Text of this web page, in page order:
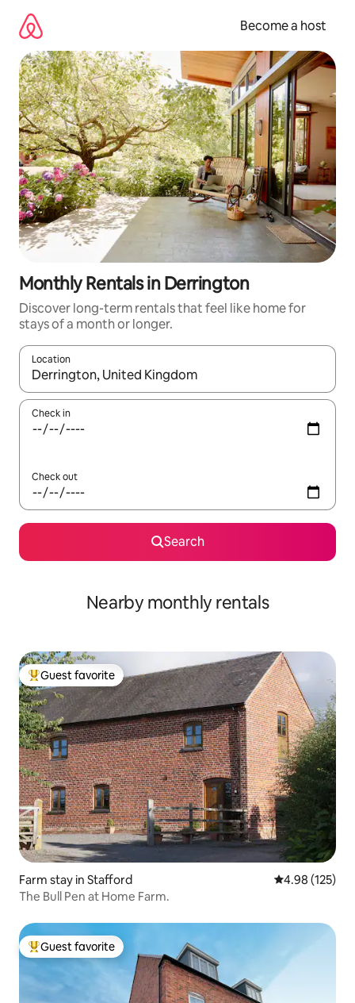
content
Become a host
Monthly Rentals in Derrington
Discover long-term rentals that feel like home for
stays of a month or longer.
Location
When results are available, navigate with up and down arrow
Check in
Check out
Search
Nearby monthly rentals
Top guest favorite
Guest favorite
Farm stay in Stafford 4.98 out of 5
4.98 (125)
The Bull Pen at Home Farm.
Top guest favorite
Guest favorite